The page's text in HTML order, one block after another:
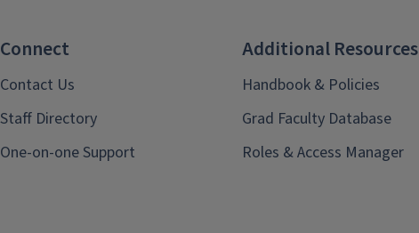
Connect
Contact Us
Staff Directory
One-on-one Support
Additional Resources
Handbook & Policies
Grad Faculty Database
Roles & Access Manager